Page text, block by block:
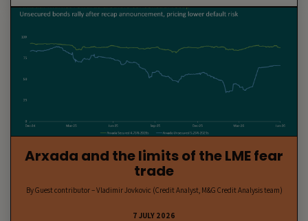
Arxada and the limits of the LME fear
trade
By Guest contributor – Vladimir Jovkovic (Credit Analyst, M&G Credit Analysis team)
7 JULY 2026